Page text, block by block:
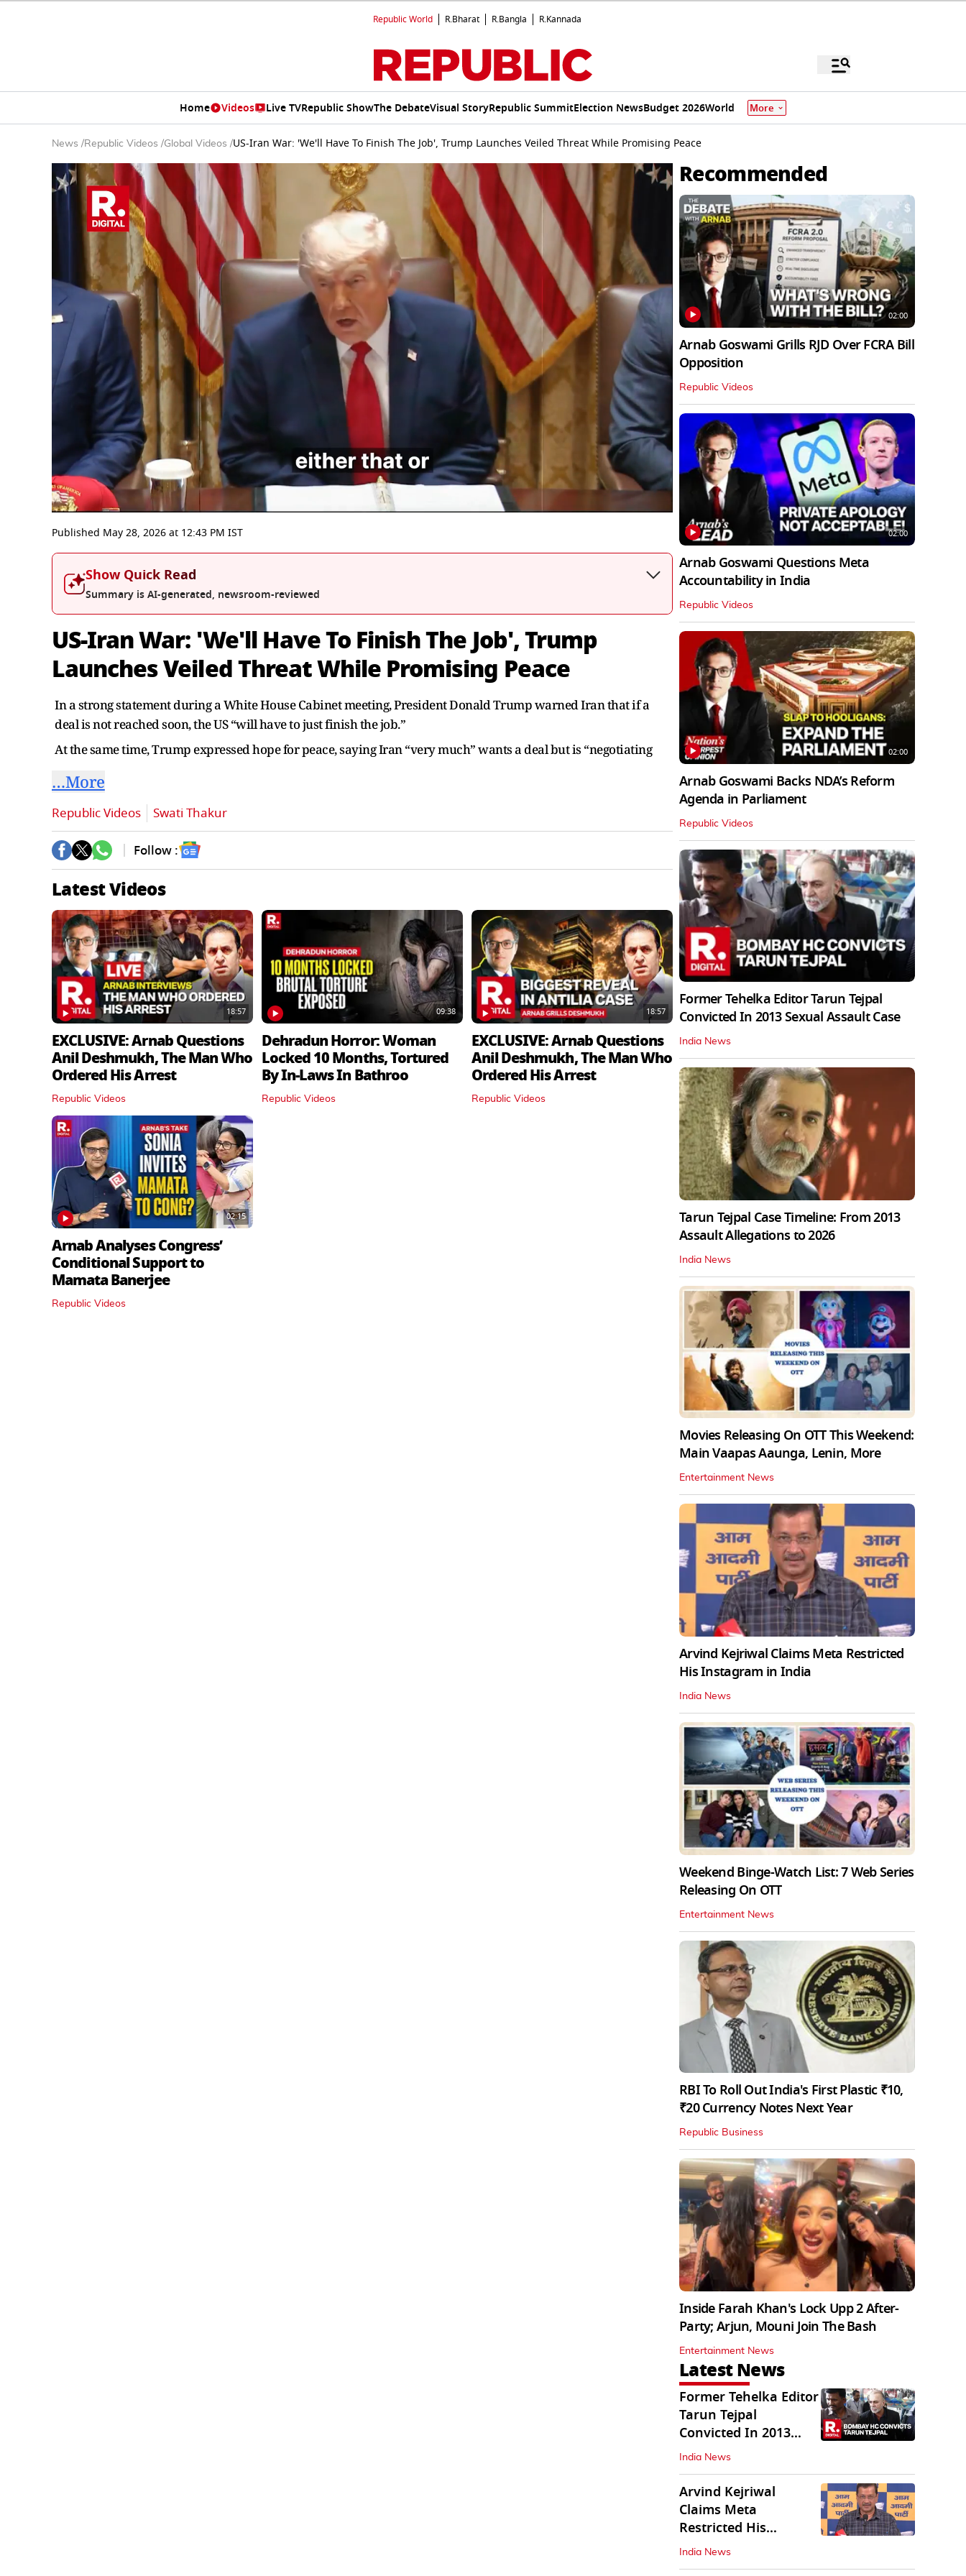
Republic World R.Bharat R.Bangla R.Kannada
Home Videos Live TVRepublic ShowThe DebateVisual StoryRepublic SummitElection NewsBudget 2026World More
News /Republic Videos /Global Videos /US-Iran War: 'We'll Have To Finish The Job', Trump Launches Veiled Threat While Promising Peace
seconds
of
47
seconds
0%
Published May 28, 2026at 12:43 PM IST
Show Quick Read
Summary is AI-generated, newsroom-reviewed
US-Iran War: 'We'll Have To Finish The Job', Trump
Launches Veiled Threat While Promising Peace
In a strong statement during a White House Cabinet meeting, President Donald Trump warned Iran that if a
deal is not reached soon, the US “will have to just finish the job.”
At the same time, Trump expressed hope for peace, saying Iran “very much” wants a deal but is “negotiating
…More
Republic Videos Swati Thakur
Follow :
Latest Videos
18:57
EXCLUSIVE: Arnab Questions
Anil Deshmukh, The Man Who
Ordered His Arrest
Republic Videos
09:38
Dehradun Horror: Woman
Locked 10 Months, Tortured
By In‑Laws In Bathroo
Republic Videos
18:57
EXCLUSIVE: Arnab Questions
Anil Deshmukh, The Man Who
Ordered His Arrest
Republic Videos
02:15
Arnab Analyses Congress’
Conditional Support to
Mamata Banerjee
Republic Videos
Recommended
02:00
Arnab Goswami Grills RJD Over FCRA Bill
Opposition
Republic Videos
02:00
Arnab Goswami Questions Meta
Accountability in India
Republic Videos
02:00
Arnab Goswami Backs NDA’s Reform
Agenda in Parliament
Republic Videos
Former Tehelka Editor Tarun Tejpal
Convicted In 2013 Sexual Assault Case
India News
Tarun Tejpal Case Timeline: From 2013
Assault Allegations to 2026
India News
Movies Releasing On OTT This Weekend:
Main Vaapas Aaunga, Lenin, More
Entertainment News
Arvind Kejriwal Claims Meta Restricted
His Instagram in India
India News
Weekend Binge-Watch List: 7 Web Series
Releasing On OTT
Entertainment News
RBI To Roll Out India's First Plastic ₹10,
₹20 Currency Notes Next Year
Republic Business
Inside Farah Khan's Lock Upp 2 After-
Party; Arjun, Mouni Join The Bash
Entertainment News
Latest News
Former Tehelka Editor
Tarun Tejpal
Convicted In 2013
Sexual Assault Case
India News
Arvind Kejriwal
Claims Meta
Restricted His
Instagram in India
India News